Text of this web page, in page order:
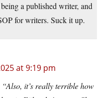
a published writer, and
for writers. Suck it up.
at 9:19 pm
“Also, it’s really terrible how